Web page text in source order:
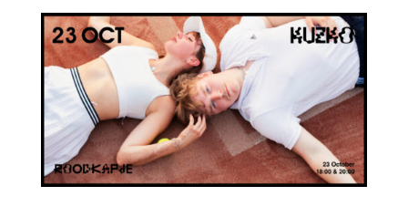
ANARCHIEF
DELFTSEPLEIN 39
3013 AA ROTTERDAM
VISIT EXHIBITION